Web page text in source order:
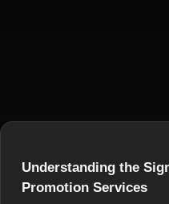
Understanding the
Promotion Services